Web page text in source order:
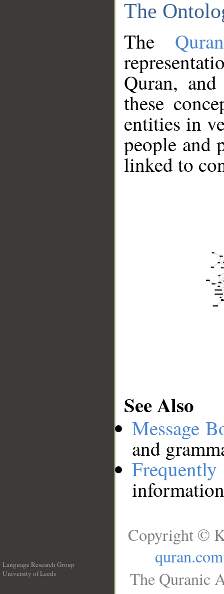
The
The
Quran,
these
entities in
people and
linked to
See Also
Message
and
Language Research Group
University of Leeds
Copyright ©
quran.com
The Quranic